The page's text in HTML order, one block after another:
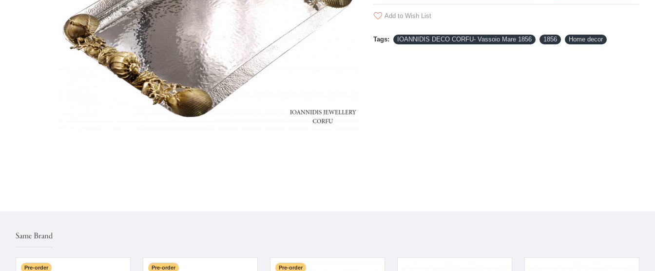
Add to Wish List
Tags: IOANNIDIS DECO CORFU- Vassoio Mare 1856 1856 Home decor
Same Brand
Pre-order Pre-order Pre-order